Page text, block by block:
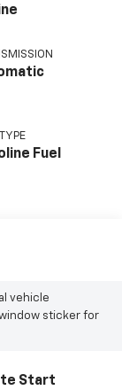
Fuel
vehicle
sticker for
Start